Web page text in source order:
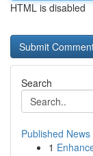
HTML is disabled
Search
Published News
1